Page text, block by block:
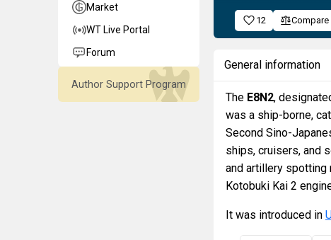
Market
WT Live Portal
Forum
Author Support Program
12 Compare
General information
The E8N2,
was a ship-borne,
Second Sino-
ships, cruisers, and
and artillery spotting
Kotobuki Kai 2
It was introduced in